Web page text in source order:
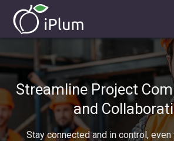
Streamline Project
and
Stay connected and in control, even